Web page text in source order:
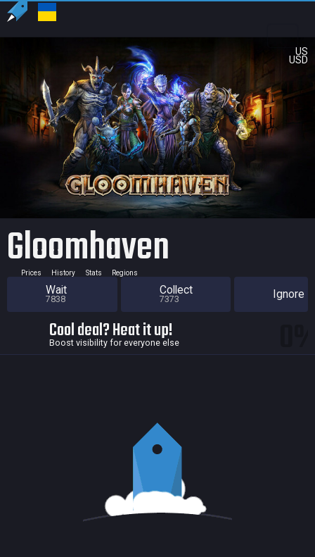
US
USD
Gloomhaven
Prices History Stats Regions
Wait
7838
Collect
7373 Ignore
Cool deal? Heat it up!
Boost visibility for everyone else